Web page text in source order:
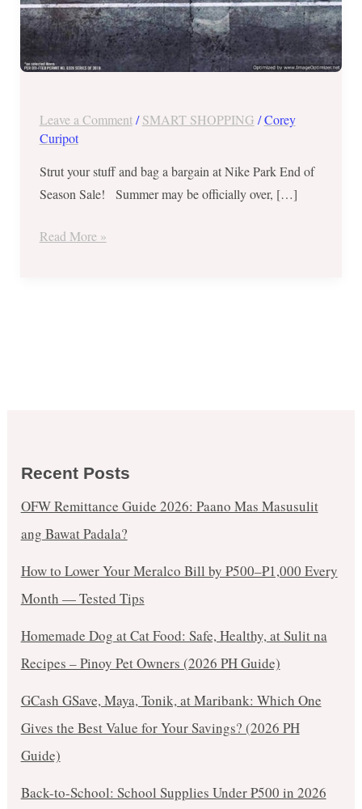
Leave a Comment /SMART SHOPPING /Corey
Curipot
Strut your stuff and bag a bargain at Nike Park End of
Season Sale! Summer may be officially over, […]
Selected
Items
until
2018
Read More »
Recent Posts
OFW Remittance Guide 2026: Paano Mas Masusulit
ang Bawat Padala?
How to Lower Your Meralco Bill by ₱500–₱1,000 Every
Month — Tested Tips
Homemade Dog at Cat Food: Safe, Healthy, at Sulit na
Recipes – Pinoy Pet Owners (2026 PH Guide)
GCash GSave, Maya, Tonik, at Maribank: Which One
Gives the Best Value for Your Savings? (2026 PH
Guide)
Back-to-School: School Supplies Under ₱500 in 2026